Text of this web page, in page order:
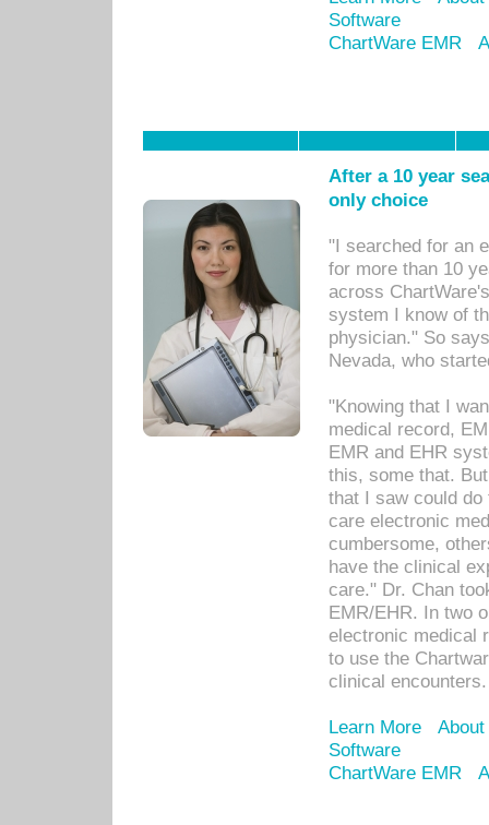
Software
ChartWare EMR
After a 10 year
only choice
"I searched for an
for more than 10
across
system I know of
physician." So
Nevada, who
"Knowing that I
medical record,
EMR and EHR
this, some that.
that I saw could
care electronic
cumbersome,
have the clinical
care." Dr. Chan
EMR/EHR. In two
electronic medical
to use the
clinical encounters.
Learn More
Software
ChartWare EMR